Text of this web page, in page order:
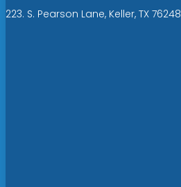
223. S. Pearson Lane, Keller, TX 76248